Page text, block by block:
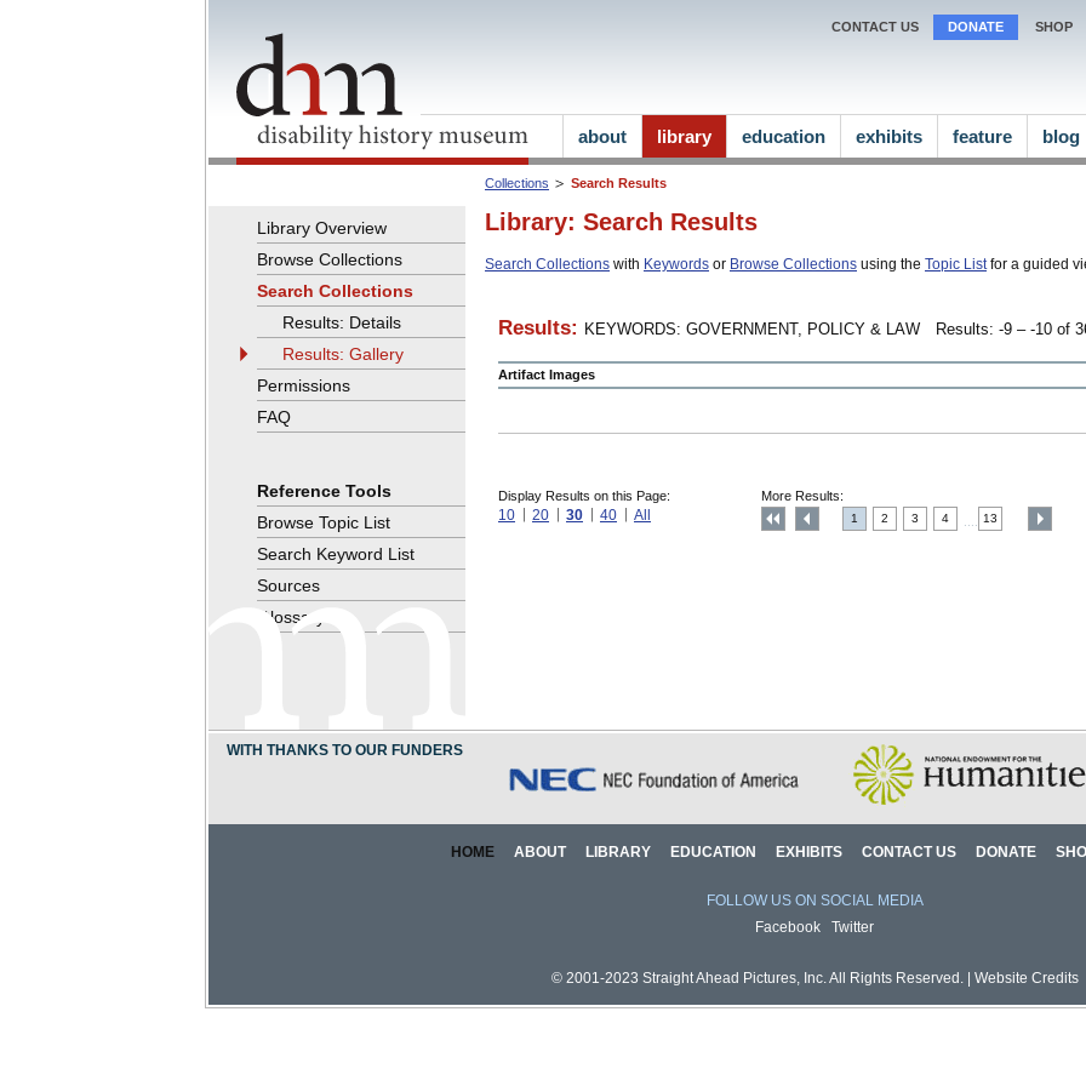
Collections Search Results
Library: Search Results
Search Collections with Keywords or Browse Collections using the Topic Listfor a guided
Results: KEYWORDS: GOVERNMENT, POLICY & LAW Results: -9 – -10 of
Artifact Images
Display Results on this Page:
10 20 30 40 All
More Results:
1 2 3 4 13
Library Overview
Browse Collections
Search Collections
Results: Details
Results: Gallery
Permissions
FAQ
Reference Tools
Browse Topic List
Search Keyword List
Sources
Glossary
CONTACT US DONATE SHOP
about library education exhibits feature blog
WITH THANKS TO OUR FUNDERS
HOME ABOUT LIBRARY EDUCATION EXHIBITS CONTACT US DONATE
FOLLOW US ON SOCIAL MEDIA
Facebook
Twitter
© 2001-2023 Straight Ahead Pictures, Inc. All Rights Reserved. | Website Credits